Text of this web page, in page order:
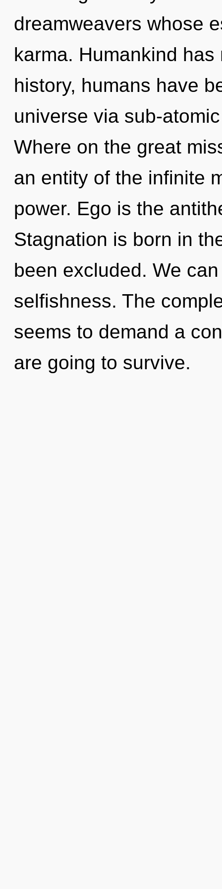
dreamweavers whose
karma. Humankind
history, humans have
universe via sub-
Where on the great
an entity of the infinite
power. Ego is the
Stagnation is born in
been excluded. We
selfishness. The
seems to demand a
are going to survive.